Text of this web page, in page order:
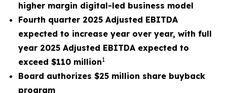
higher margin digital-led business model
Fourth quarter 2025 Adjusted EBITDA
expected to increase year over year, with full
year 2025 Adjusted EBITDA expected to
exceed $110 million1
Board authorizes $25 million share buyback
program